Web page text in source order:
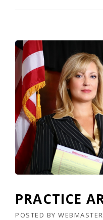
PRACTICE
POSTED BY WEBMASTER